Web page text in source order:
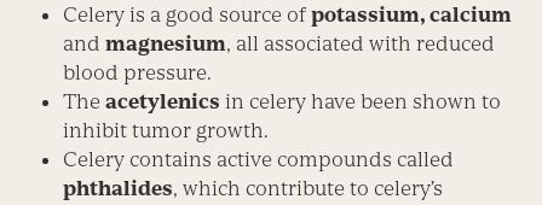
Celery is a good source ofpotassium, calcium
andmagnesium, all associated with reduced
blood pressure.
Theacetylenics in celery have been shown to
inhibit tumor growth.
Celery contains active compounds called
phthalides, which contribute to celery’s